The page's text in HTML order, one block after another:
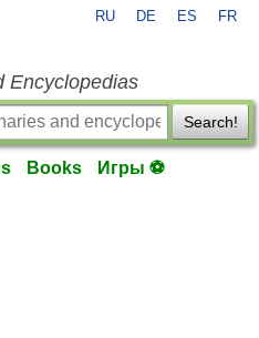
RU DE ES FR
Encyclopedias
Search!
Books Игры ⚽